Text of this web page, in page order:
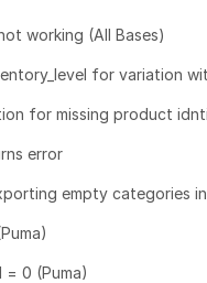
working (All Bases)
for variation
for missing product
error
empty categories
= 0 (Puma)